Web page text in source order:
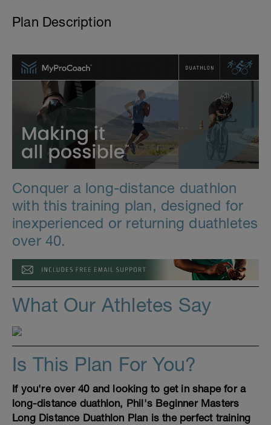
Plan Description
Conquer a long-distance duathlon
with this training plan, designed for
inexperienced or returning duathletes
over 40.
What Our Athletes Say
Is This Plan For You?
If you're over 40 and looking to get in shape for a
long-distance duathlon, Phil's Beginner Masters
Long Distance Duathlon Plan is the perfect training